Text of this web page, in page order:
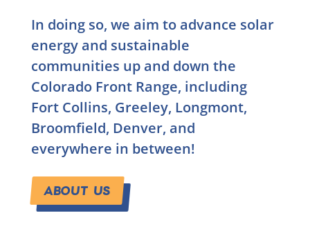
In doing so, we aim to advance solar
energy and sustainable
communities up and down the
Colorado Front Range, including
Fort Collins, Greeley, Longmont,
Broomfield, Denver, and
everywhere in between!
ABOUT US